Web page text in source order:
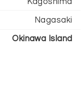
Nagasaki
Okinawa Island